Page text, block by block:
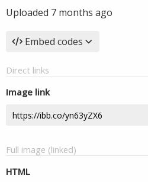
Uploaded 7 months ago
Embed codes
Direct links
Image link
Full image (linked)
HTML